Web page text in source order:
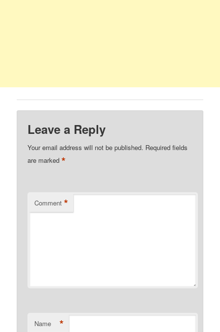
Leave a Reply
Your email address will not be published. Required fields
are marked*
Comment *
Name *